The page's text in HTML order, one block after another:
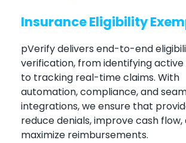
Insurance Eligibility
pVerify delivers end-to-end
verification, from identifying
to tracking real-time claims. With
automation, compliance, and
integrations, we ensure that
reduce denials, improve cash flow,
maximize reimbursements.